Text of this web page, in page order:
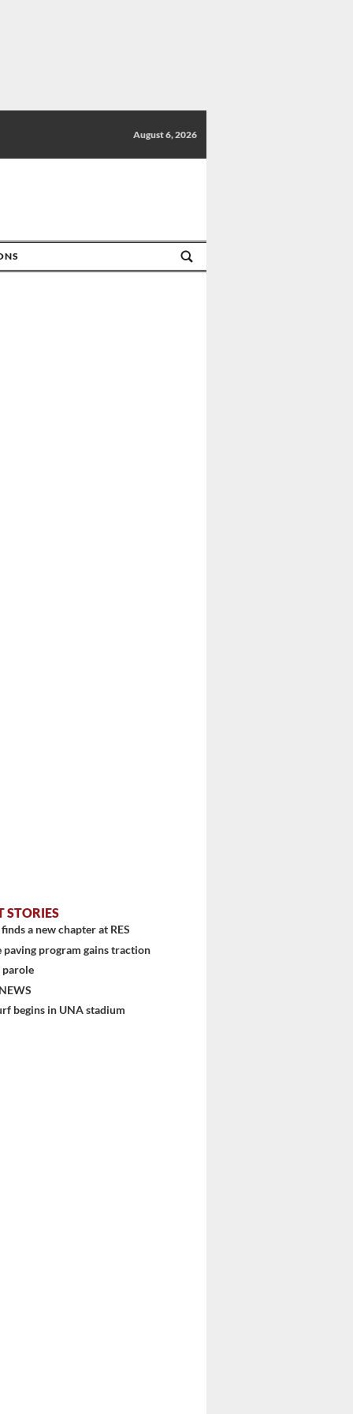
August 6, 2026
STORIES
a new chapter at RES
paving program gains traction
parole
begins in UNA stadium